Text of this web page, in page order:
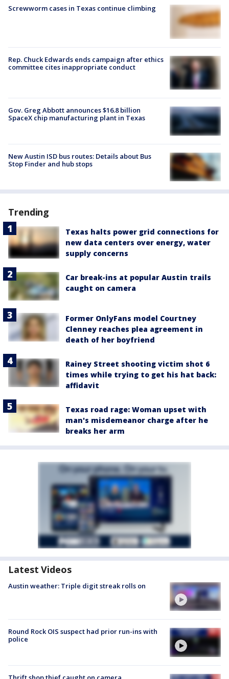
Screwworm cases in Texas continue climbing
Rep. Chuck Edwards ends campaign after ethics
committee cites inappropriate conduct
Gov. Greg Abbott announces $16.8 billion
SpaceX chip manufacturing plant in Texas
New Austin ISD bus routes: Details about Bus
Stop Finder and hub stops
Trending
Texas halts power grid connections for
new data centers over energy, water
supply concerns
Car break-ins at popular Austin trails
caught on camera
Former OnlyFans model Courtney
Clenney reaches plea agreement in
death of her boyfriend
Rainey Street shooting victim shot 6
times while trying to get his hat back:
affidavit
Texas road rage: Woman upset with
man's misdemeanor charge after he
breaks her arm
Latest Videos
Austin weather: Triple digit streak rolls on
Round Rock OIS suspect had prior run-ins with
police